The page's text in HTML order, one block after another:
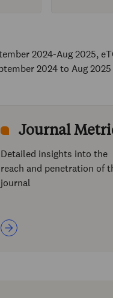
2024-Aug 2025,
2024 to Aug 2025
Journal
Detailed insights into the
reach and penetration of
journal